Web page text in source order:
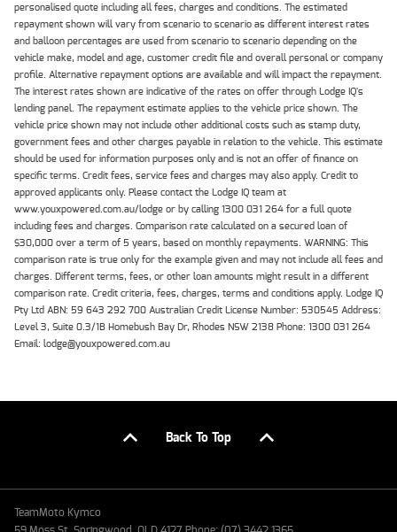
personalised quote including all fees, charges and conditions. The estimated
repayment shown will vary from scenario to scenario as different interest rates
and balloon percentages are used from scenario to scenario depending on the
vehicle make, model and age, customer credit file and overall personal or company
profile. Alternative repayment options are available and will impact the repayment.
The interest rates shown are indicative of the rates on offer through Lodge IQ's
lending panel. The repayment estimate applies to the vehicle price shown. The
vehicle price shown may not include other additional costs such as stamp duty,
government fees and other charges payable in relation to the vehicle. This estimate
should be used for information purposes only and is not an offer of finance on
specific terms. Credit fees, service fees and charges may also apply. Credit to
approved applicants only. Please contact the Lodge IQ team at
www.youxpowered.com.au/lodge or by calling 1300 031 264 for a full quote
including fees and charges. Comparison rate calculated on a secured loan of
$30,000 over a term of 5 years, based on monthly repayments. WARNING: This
comparison rate is true only for the example given and may not include all fees and
charges. Different terms, fees, or other loan amounts might result in a different
comparison rate. Credit criteria, fees, charges, terms and conditions apply. Lodge IQ
Pty Ltd ABN: 59 643 292 700 Australian Credit License Number: 530545 Address:
Level 3, Suite 0.3/1B Homebush Bay Dr, Rhodes NSW 2138 Phone: 1300 031 264
Email: lodge@youxpowered.com.au
Back To Top
TeamMoto Kymco